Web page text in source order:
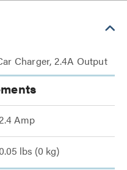
Charger, 2.4A Output
Amp
lbs (0 kg)